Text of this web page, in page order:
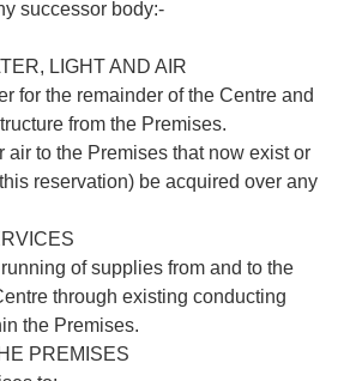
successor body:-
LIGHT AND AIR
for the remainder of the Centre and
from the Premises.
air to the Premises that now exist or
reservation) be acquired over any
of supplies from and to the
through existing conducting
the Premises.
PREMISES